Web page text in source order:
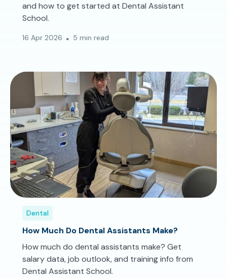
and how to get started at Dental Assistant
School.
16 Apr 2026 5 min read
Dental
How Much Do Dental Assistants Make?
How much do dental assistants make? Get
salary data, job outlook, and training info from
Dental Assistant School.